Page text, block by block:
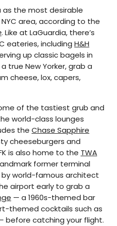
as the most desirable
area, according to the
. Like at LaGuardia, there’s
eateries, including H&H
up classic bagels in
true New Yorker, grab a
cheese, lox, capers,
of the tastiest grub and
world-class lounges
the Chase Sapphire
cheeseburgers and
is also home to the TWA
former terminal
by world-famous architect
airport early to grab a
— a 1960s-themed bar
themed cocktails such as
before catching your flight.